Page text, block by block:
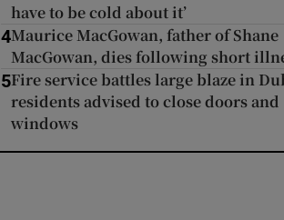
have to be cold about it’
4Maurice MacGowan, father of Shane
MacGowan, dies following short
5Fire service battles large blaze in
residents advised to close doors and
windows